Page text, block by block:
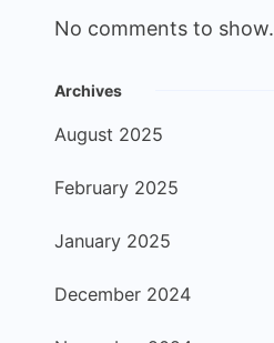
No comments to show.
Archives
August 2025
February 2025
January 2025
December 2024